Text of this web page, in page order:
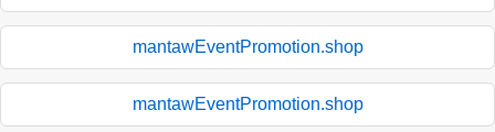
mantawEventPromotion.shop
mantawEventPromotion.shop